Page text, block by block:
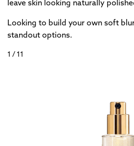
leave skin looking naturally
Looking to build your own soft
standout options.
1 / 11